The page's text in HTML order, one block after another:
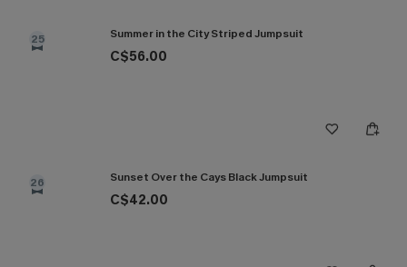
25 Summer in the City Striped Jumpsuit
C$56.00
26 Sunset Over the Cays Black Jumpsuit
C$42.00